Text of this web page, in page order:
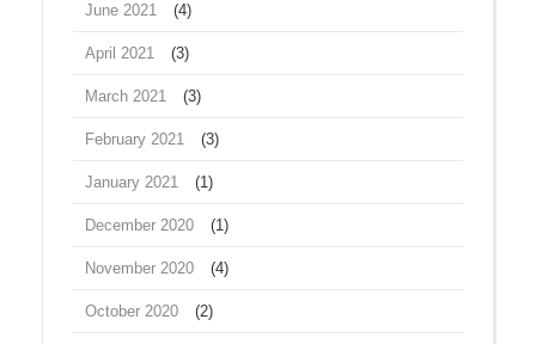
June 2021 (4)
April 2021 (3)
March 2021 (3)
February 2021 (3)
January 2021 (1)
December 2020 (1)
November 2020 (4)
October 2020 (2)